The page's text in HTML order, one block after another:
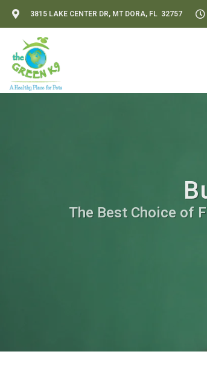
3815 LAKE CENTER DR, MT DORA, FL 32757
The Best Choice of